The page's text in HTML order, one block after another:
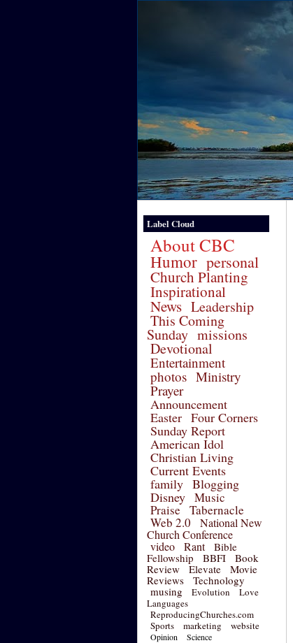
Label Cloud
About CBC
Humor personal
Church Planting
Inspirational
News Leadership
This Coming
Sunday missions
Devotional
Entertainment
photos Ministry
Prayer
Announcement
Easter Four Corners
Sunday Report
American Idol
Christian Living
Current Events
family Blogging
Disney Music
Praise Tabernacle
Web 2.0
National New
Church Conference
video
Rant
Bible
Fellowship
BBFI
Book
Review
Elevate
Movie
Reviews
Technology
musing
Evolution
Love
Languages
ReproducingChurches.com
Sports
marketing website
Opinion Science